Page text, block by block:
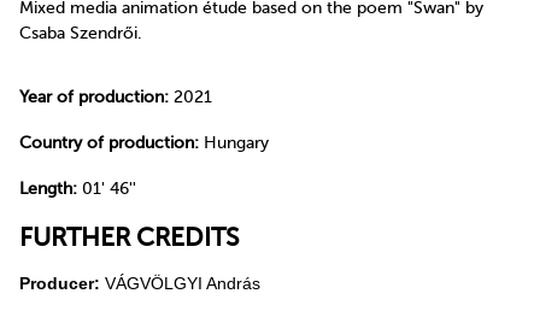
Mixed media animation étude based on the poem "Swan" by
Csaba Szendrői.
Year of production: 2021
Country of production: Hungary
Length: 01' 46''
FURTHER CREDITS
Producer: VÁGVÖLGYI András